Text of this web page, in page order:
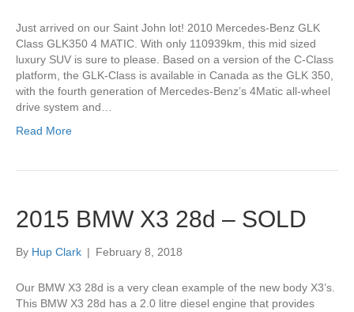
Just arrived on our Saint John lot! 2010 Mercedes-Benz GLK
Class GLK350 4 MATIC. With only 110939km, this mid sized
luxury SUV is sure to please. Based on a version of the C-Class
platform, the GLK-Class is available in Canada as the GLK 350,
with the fourth generation of Mercedes-Benz’s 4Matic all-wheel
drive system and…
Read More
2015 BMW X3 28d – SOLD
By Hup Clark | February 8, 2018
Our BMW X3 28d is a very clean example of the new body X3’s.
This BMW X3 28d has a 2.0 litre diesel engine that provides